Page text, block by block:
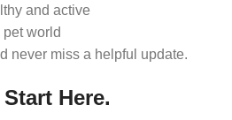
and active
world
never miss a helpful update.
Here.